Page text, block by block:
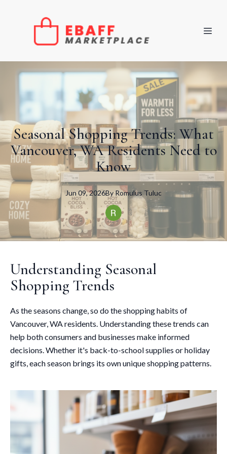
Seasonal Shopping Trends: What
Vancouver, WA Residents Need to
Know
Jun 09, 2026By Romulus Tuluc
Understanding Seasonal
Shopping Trends
As the seasons change, so do the shopping habits of
Vancouver, WA residents. Understanding these trends can
help both consumers and businesses make informed
decisions. Whether it's back-to-school supplies or holiday
gifts, each season brings its own unique shopping patterns.